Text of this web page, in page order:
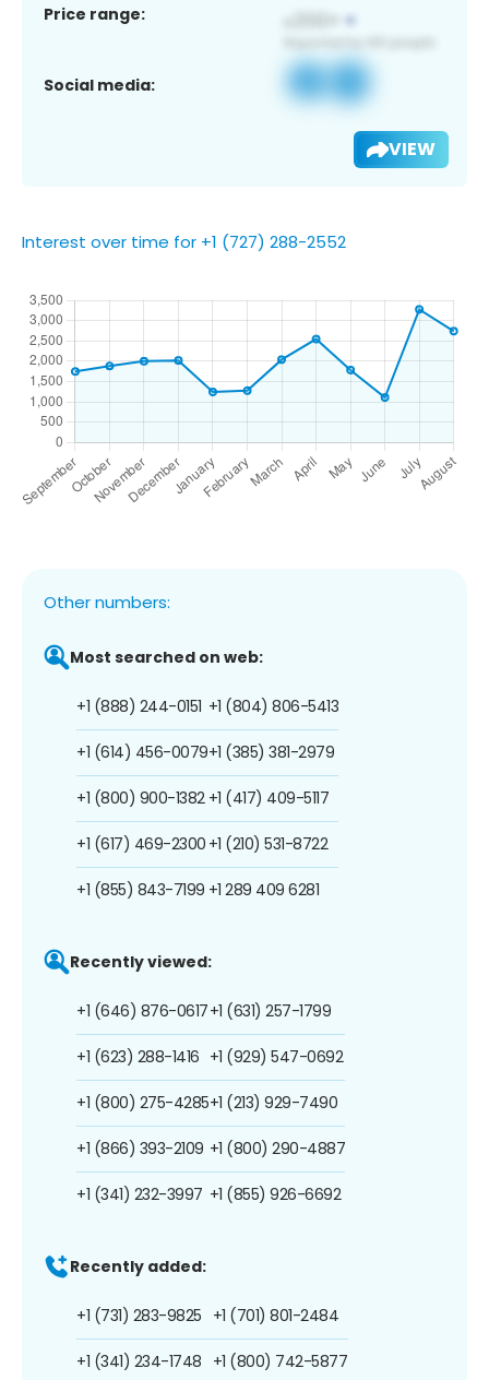
Price range:
Social media:
VIEW
Interest over time for +1 (727) 288-2552
Other numbers:
Most searched on web:
+1 (888) 244-0151
+1 (614) 456-0079
+1 (800) 900-1382
+1 (617) 469-2300
+1 (855) 843-7199
+1 (804) 806-5413
+1 (385) 381-2979
+1 (417) 409-5117
+1 (210) 531-8722
+1 289 409 6281
Recently viewed:
+1 (646) 876-0617
+1 (623) 288-1416
+1 (800) 275-4285
+1 (866) 393-2109
+1 (341) 232-3997
+1 (631) 257-1799
+1 (929) 547-0692
+1 (213) 929-7490
+1 (800) 290-4887
+1 (855) 926-6692
Recently added:
+1 (731) 283-9825
+1 (341) 234-1748
+1 (701) 801-2484
+1 (800) 742-5877